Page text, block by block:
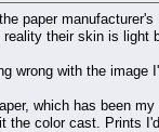
paper
their skin is light
wrong with the image
which has been
color cast. Prints